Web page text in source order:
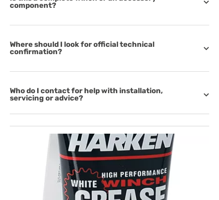
component?
Where should I look for official technical
confirmation?
Who do I contact for help with installation,
servicing or advice?